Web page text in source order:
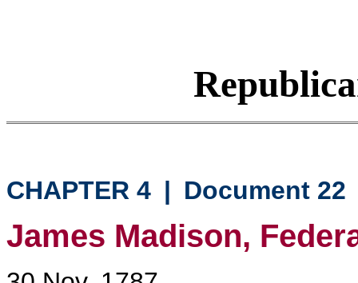
CHAPTER 4 | Document 22
James Madison,